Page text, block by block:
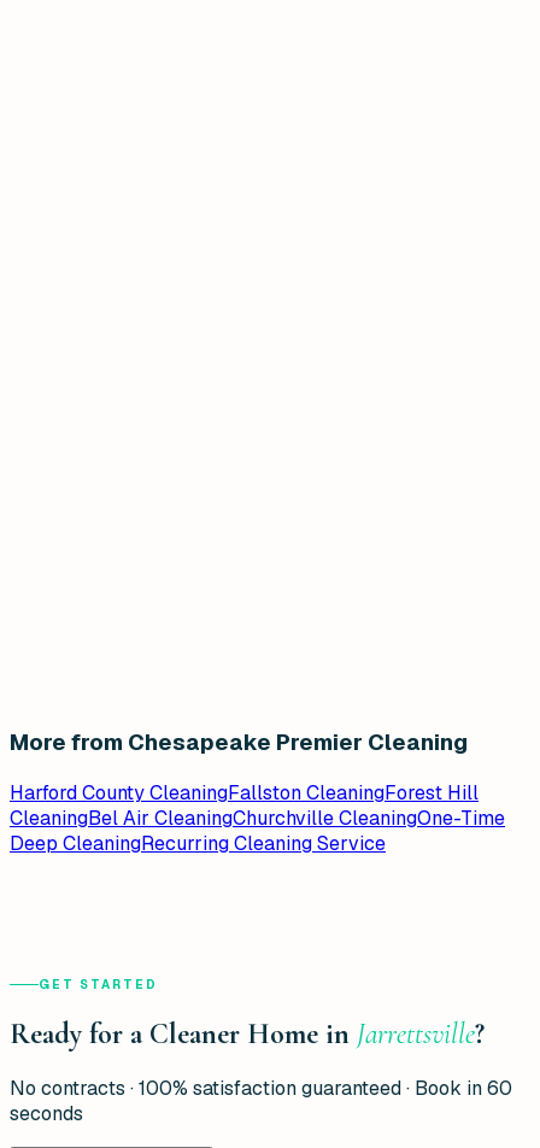
More from Chesapeake Premier Cleaning
Harford County CleaningFallston CleaningForest Hill
CleaningBel Air CleaningChurchville CleaningOne-Time
Deep CleaningRecurring Cleaning Service
GET STARTED
Ready for a Cleaner Home in Jarrettsville?
No contracts · 100% satisfaction guaranteed · Book in 60
seconds